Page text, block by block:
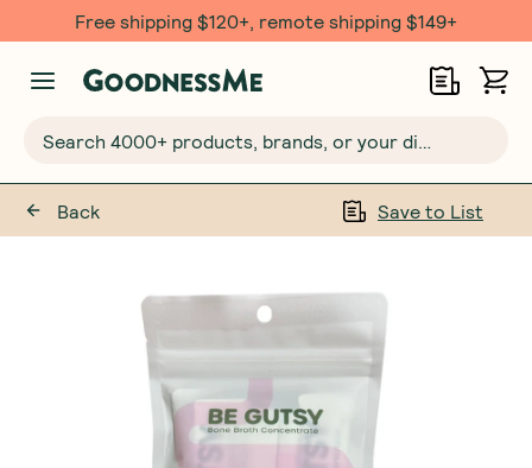
Free shipping $120+, remote shipping $149+
Back Save to List